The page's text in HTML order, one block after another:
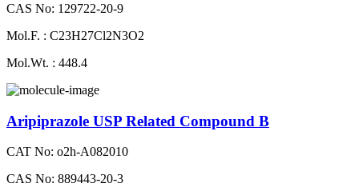
CAS No: 129722-20-9
Mol.F. : C23H27Cl2N3O2
Mol.Wt. : 448.4
Aripiprazole USP Related Compound B
CAT No: o2h-A082010
CAS No: 889443-20-3